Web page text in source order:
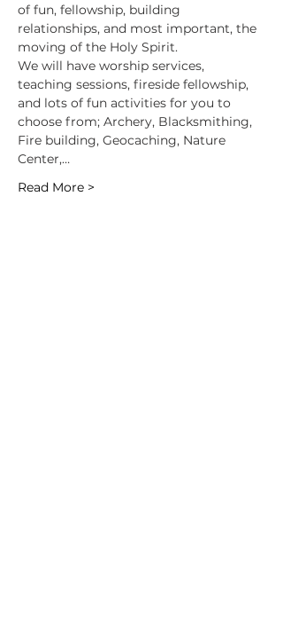
of fun, fellowship, building
relationships, and most important, the
moving of the Holy Spirit.
We will have worship services,
teaching sessions, fireside fellowship,
and lots of fun activities for you to
choose from; Archery, Blacksmithing,
Fire building, Geocaching, Nature
Center,…
Read More >